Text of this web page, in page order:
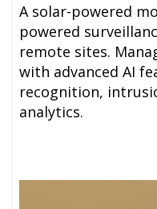
A solar-powered
powered
remote sites.
with advanced AI
recognition,
analytics.